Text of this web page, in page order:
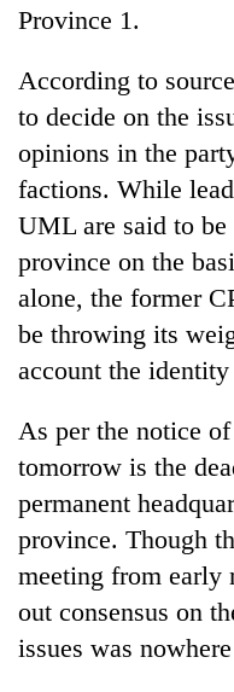
Blog
Environment
Health
TRENDING
'Mystery
that
Province 1.
According to
to decide on the
opinions in the
factions. While
UML are said to
province on the
alone, the former
be throwing its
account the
As per the notice
tomorrow is the
permanent
province. Though
meeting from early
out consensus on
issues was